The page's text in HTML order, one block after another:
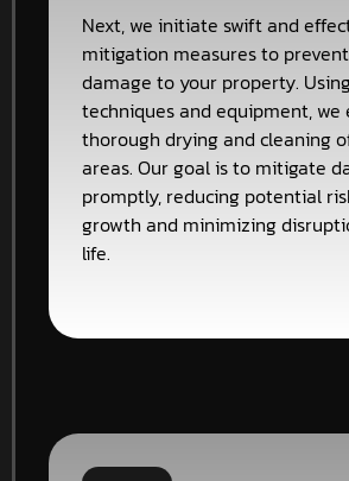
Next, we initiate swift and
mitigation measures to
damage to your property.
techniques and equipment, we
thorough drying and cleaning
areas. Our goal is to mitigate
promptly, reducing potential
growth and minimizing
life.